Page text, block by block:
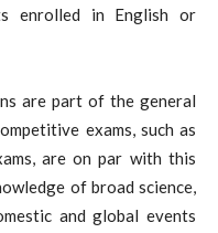
enrolled in English or
are part of the general
exams, such as
are on par with this
of broad science,
and global events